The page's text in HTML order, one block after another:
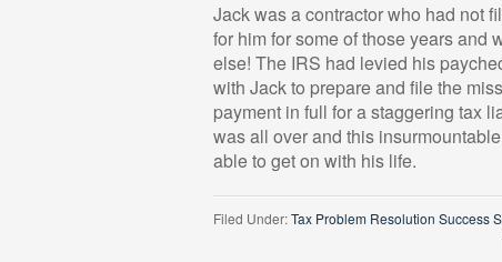
Jack was a contractor who had not
for him for some of those years and
else! The IRS had levied his
with Jack to prepare and file the
payment in full for a staggering tax
was all over and this
able to get on with his life.
Filed Under:Tax Problem Resolution Success